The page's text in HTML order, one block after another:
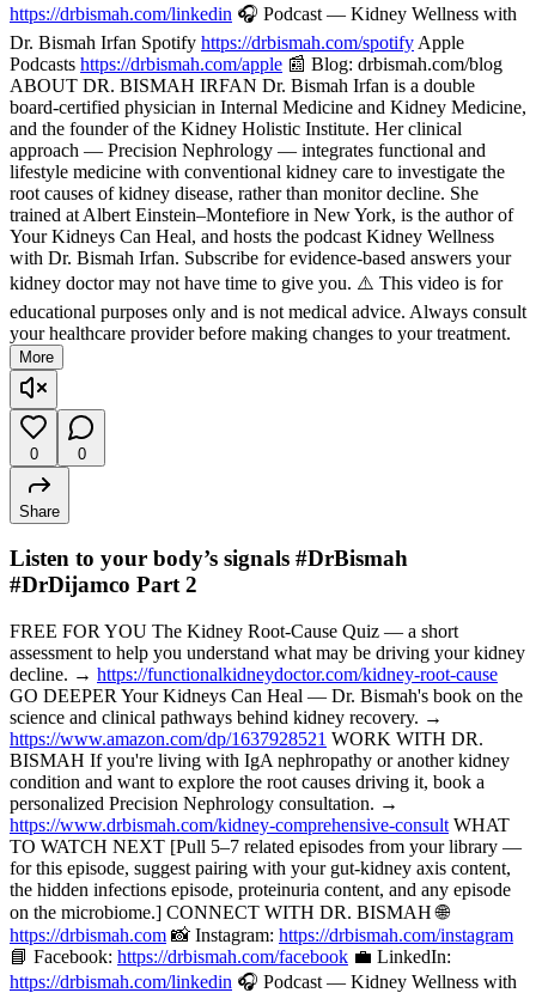
https://drbismah.com/linkedin 🎧 Podcast — Kidney Wellness with
Dr. Bismah Irfan Spotify https://drbismah.com/spotify Apple
Podcasts https://drbismah.com/apple 📰 Blog: drbismah.com/blog
ABOUT DR. BISMAH IRFAN Dr. Bismah Irfan is a double
board-certified physician in Internal Medicine and Kidney Medicine,
and the founder of the Kidney Holistic Institute. Her clinical
approach — Precision Nephrology — integrates functional and
lifestyle medicine with conventional kidney care to investigate the
root causes of kidney disease, rather than monitor decline. She
trained at Albert Einstein–Montefiore in New York, is the author of
Your Kidneys Can Heal, and hosts the podcast Kidney Wellness
with Dr. Bismah Irfan. Subscribe for evidence-based answers your
kidney doctor may not have time to give you. ⚠️ This video is for
educational purposes only and is not medical advice. Always consult
your healthcare provider before making changes to your treatment.
More
0 0
Share
Listen to your body’s signals #DrBismah
#DrDijamco Part 2
FREE FOR YOU The Kidney Root-Cause Quiz — a short
assessment to help you understand what may be driving your kidney
decline. → https://functionalkidneydoctor.com/kidney-root-cause
GO DEEPER Your Kidneys Can Heal — Dr. Bismah's book on the
science and clinical pathways behind kidney recovery. →
https://www.amazon.com/dp/1637928521 WORK WITH DR.
BISMAH If you're living with IgA nephropathy or another kidney
condition and want to explore the root causes driving it, book a
personalized Precision Nephrology consultation. →
https://www.drbismah.com/kidney-comprehensive-consult WHAT
TO WATCH NEXT [Pull 5–7 related episodes from your library —
for this episode, suggest pairing with your gut-kidney axis content,
the hidden infections episode, proteinuria content, and any episode
on the microbiome.] CONNECT WITH DR. BISMAH 🌐
https://drbismah.com 📸 Instagram: https://drbismah.com/instagram
📘 Facebook: https://drbismah.com/facebook 💼 LinkedIn:
https://drbismah.com/linkedin 🎧 Podcast — Kidney Wellness with